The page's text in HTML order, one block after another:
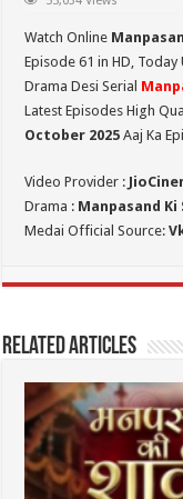
Watch Online
Episode 61 in HD, Today
Drama Desi Serial
Latest Episodes High
October 2025 Aaj Ka
Video Provider :
Drama : Manpasand Ki
Medai Official Source:
Related Articles